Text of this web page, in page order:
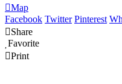
Map
Facebook Twitter Pinterest
Share
Favorite
Print